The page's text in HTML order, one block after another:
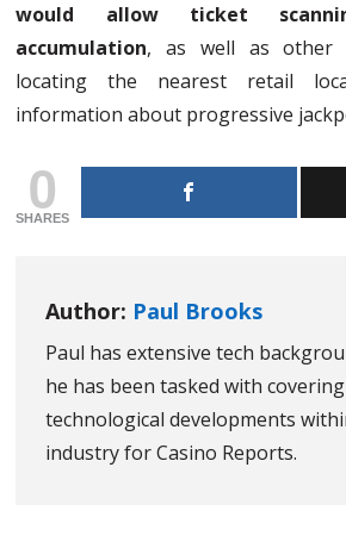
would allow ticket
accumulation, as well as other
locating the nearest retail
information about progressive
0
SHARES
Author: Paul Brooks
Paul has extensive tech
he has been tasked with
technological developments
industry for Casino Reports.